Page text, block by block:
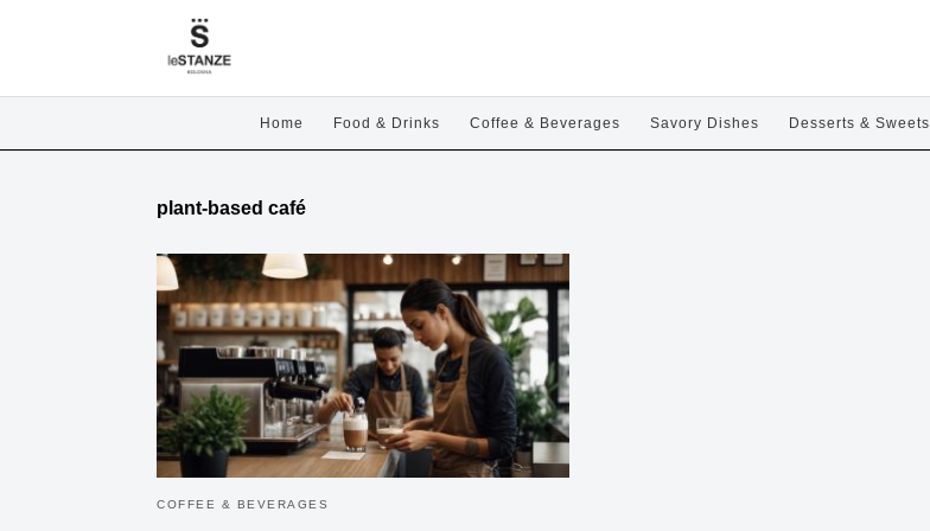
Home Food & Drinks Coffee & Beverages Savory Dishes Desserts & Sweets
plant-based café
COFFEE & BEVERAGES